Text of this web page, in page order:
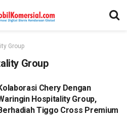
Group
Group
Chery Dengan
Hospitality Group,
Tiggo Cross Premium